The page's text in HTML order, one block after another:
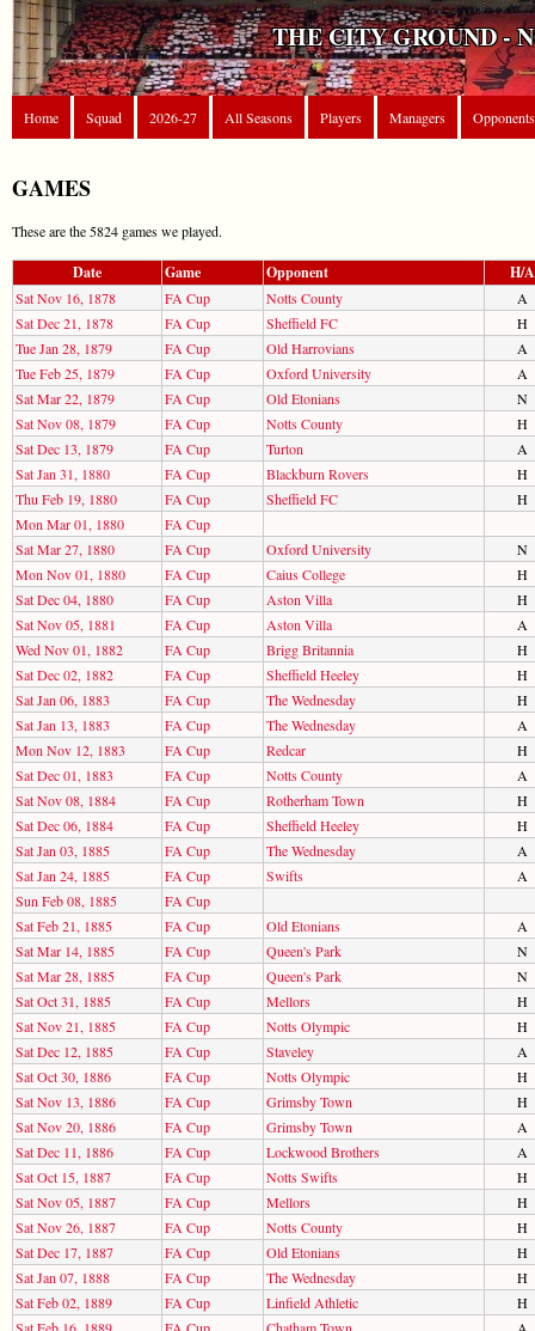
THE CITY GROUND -
Home Squad 2026-27 All Seasons Players Managers Opponents
GAMES
These are the 5824 games we played.
Date Game Opponent H/A
Sat Nov 16, 1878 FA Cup Notts County
A
Sat Dec 21, 1878
FA Cup Sheffield FC
H
Tue Jan 28, 1879
FA Cup Old Harrovians
A
Tue Feb 25, 1879
FA Cup Oxford University
A
Sat Mar 22, 1879
FA Cup Old Etonians
N
Sat Nov 08, 1879
FA Cup Notts County
H
Sat Dec 13, 1879
FA Cup Turton
A
Sat Jan 31, 1880
FA Cup Blackburn Rovers
H
Thu Feb 19, 1880
FA Cup Sheffield FC
H
Mon Mar 01, 1880
FA Cup
Sat Mar 27, 1880
FA Cup Oxford University
N
Mon Nov 01, 1880
FA Cup Caius College
H
Sat Dec 04, 1880
FA Cup Aston Villa
H
Sat Nov 05, 1881
FA Cup Aston Villa
A
Wed Nov 01, 1882
FA Cup Brigg Britannia
H
Sat Dec 02, 1882
FA Cup Sheffield Heeley
H
Sat Jan 06, 1883
FA Cup The Wednesday
H
Sat Jan 13, 1883
FA Cup The Wednesday
A
Mon Nov 12, 1883
FA Cup Redcar
H
Sat Dec 01, 1883
FA Cup Notts County
A
Sat Nov 08, 1884
FA Cup Rotherham Town
H
Sat Dec 06, 1884
FA Cup Sheffield Heeley
H
Sat Jan 03, 1885
FA Cup The Wednesday
A
Sat Jan 24, 1885
FA Cup Swifts
A
Sun Feb 08, 1885
FA Cup
Sat Feb 21, 1885
FA Cup Old Etonians
A
Sat Mar 14, 1885
FA Cup Queen's Park
N
Sat Mar 28, 1885
FA Cup Queen's Park
N
Sat Oct 31, 1885
FA Cup Mellors
H
Sat Nov 21, 1885
FA Cup Notts Olympic
H
Sat Dec 12, 1885
FA Cup Staveley
A
Sat Oct 30, 1886
FA Cup Notts Olympic
H
Sat Nov 13, 1886
FA Cup Grimsby Town
H
Sat Nov 20, 1886
FA Cup Grimsby Town
A
Sat Dec 11, 1886
FA Cup Lockwood Brothers
A
Sat Oct 15, 1887
FA Cup Notts Swifts
H
Sat Nov 05, 1887
FA Cup Mellors
H
Sat Nov 26, 1887
FA Cup Notts County
H
Sat Dec 17, 1887
FA Cup Old Etonians
H
Sat Jan 07, 1888
FA Cup The Wednesday
H
Sat Feb 02, 1889
FA Cup Linfield Athletic
H